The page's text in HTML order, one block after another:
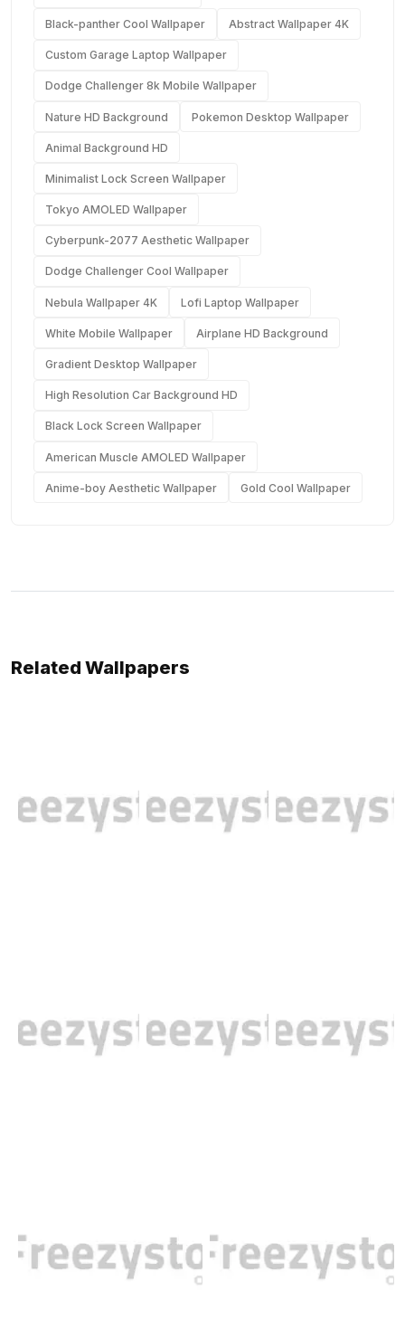
Black-panther Cool Wallpaper Abstract Wallpaper 4K
Custom Garage Laptop Wallpaper
Dodge Challenger 8k Mobile Wallpaper
Nature HD Background Pokemon Desktop Wallpaper
Animal Background HD
Minimalist Lock Screen Wallpaper
Tokyo AMOLED Wallpaper
Cyberpunk-2077 Aesthetic Wallpaper
Dodge Challenger Cool Wallpaper
Nebula Wallpaper 4K Lofi Laptop Wallpaper
White Mobile Wallpaper Airplane HD Background
Gradient Desktop Wallpaper
High Resolution Car Background HD
Black Lock Screen Wallpaper
American Muscle AMOLED Wallpaper
Anime-boy Aesthetic Wallpaper Gold Cool Wallpaper
Related Wallpapers